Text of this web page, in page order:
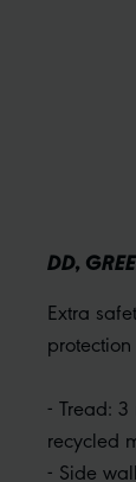
DD,
Extra
- Tread:
recycled
- Side